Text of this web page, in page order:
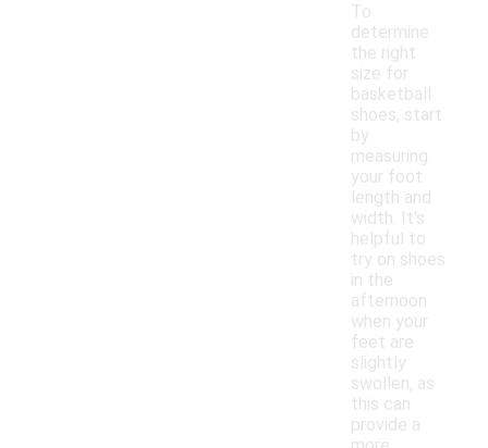
To
determine
the right
size for
basketball
shoes, start
by
measuring
your foot
length and
width. It's
helpful to
try on shoes
in the
afternoon
when your
feet are
slightly
swollen, as
this can
provide a